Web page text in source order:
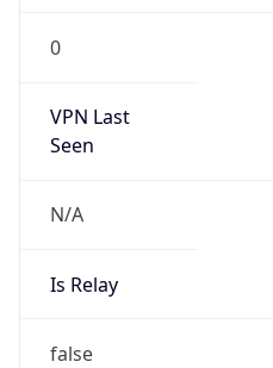
0
VPN Last
Seen
N/A
Is Relay
false